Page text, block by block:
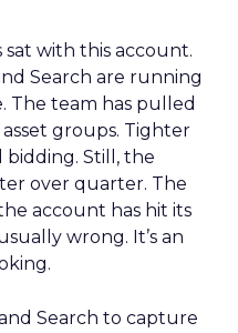
sat with this account.
Search are running
The team has pulled
groups. Tighter
bidding. Still, the
over quarter. The
account has hit its
wrong. It’s an
Search to capture